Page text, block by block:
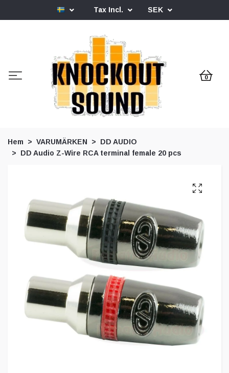
Tax Incl. SEK
0
Hem VARUMÄRKEN
DD AUDIO
DD Audio Z-Wire RCA terminal female 20 pcs